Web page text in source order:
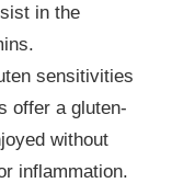
in the
sensitivities
offer a gluten-
without
inflammation.